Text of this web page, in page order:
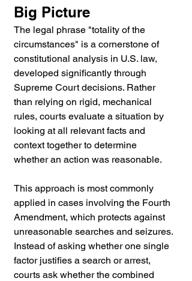
Big Picture
The legal phrase "totality of the
circumstances" is a cornerstone of
constitutional analysis in U.S. law,
developed significantly through
Supreme Court decisions. Rather
than relying on rigid, mechanical
rules, courts evaluate a situation by
looking at all relevant facts and
context together to determine
whether an action was reasonable.
This approach is most commonly
applied in cases involving the Fourth
Amendment, which protects against
unreasonable searches and seizures.
Instead of asking whether one single
factor justifies a search or arrest,
courts ask whether the combined